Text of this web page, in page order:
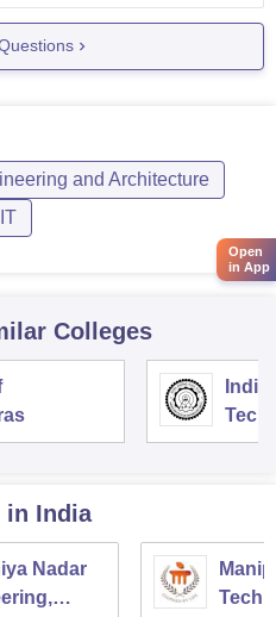
and Architecture
Colleges
in India
Nadar
Open
in App